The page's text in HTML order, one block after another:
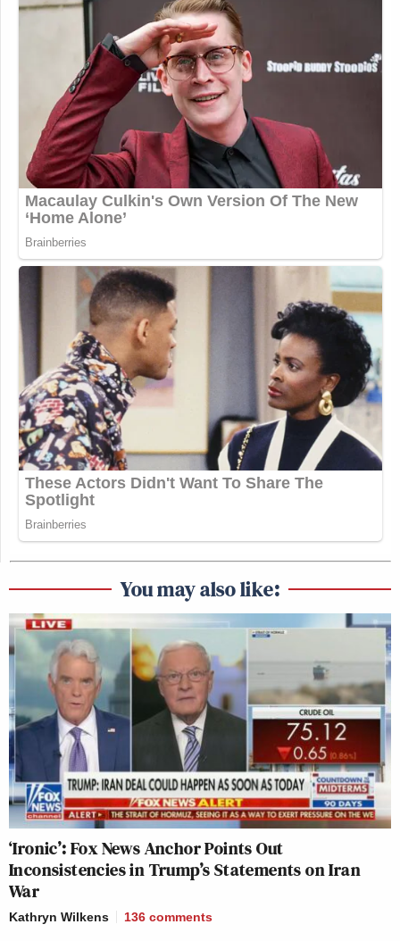
the potential criminal penalties. Considering that the
civil court is not allowing Fox to delay until the
criminal case is finished, and the criminal case is a
separate factual matter, it would be highly unlikely
that Fox can claim that Smartmatic was completely
damaged beyond repair and any defamation from
their broadcasts caused zero additional damage.
Basically, the discovery Fox is seeking may provide
some arguments for reducing the damages
Smartmatic says it suffered from the defamatory
statements, but it is highly unlikely it can uncover
any defenses to whether or not Fox’s statements
were defamatory or wipe out all damages
Smartmatic claims.
This is an opinion piece. The views expressed in this
article are those of just the author.
New: The Mediaite One-Sheet "Newsletter of
Newsletters"
many media newsletters are saying and reporting.
You may also like:
‘Ironic’: Fox News Anchor Points Out
Inconsistencies in Trump’s Statements on Iran
War
Kathryn Wilkens 136 comments